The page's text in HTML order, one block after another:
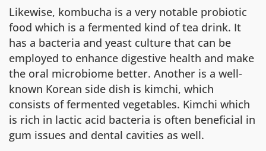
Likewise, kombucha is a very notable probiotic
food which is a fermented kind of tea drink. It
has a bacteria and yeast culture that can be
employed to enhance digestive health and make
the oral microbiome better. Another is a well-
known Korean side dish is kimchi, which
consists of fermented vegetables. Kimchi which
is rich in lactic acid bacteria is often beneficial in
gum issues and dental cavities as well.